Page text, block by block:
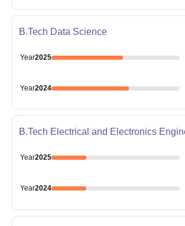
B.Tech Data Science
Year2025
Year2024
B.Tech Electrical and Electronics
Year2025
Year2024